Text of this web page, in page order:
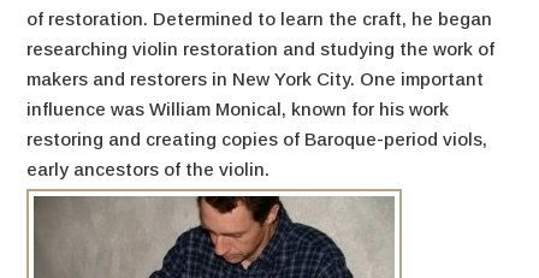
of restoration. Determined to learn the craft, he began
researching violin restoration and studying the work of
makers and restorers in New York City. One important
influence was William Monical, known for his work
restoring and creating copies of Baroque-period viols,
early ancestors of the violin.